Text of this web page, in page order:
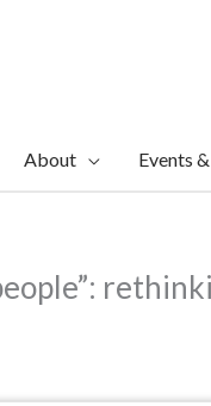
About Events